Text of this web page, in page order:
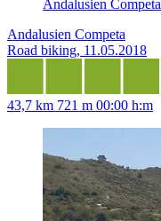
Andalusien Competa
Andalusien Competa
Road biking, 11.05.2018
43,7 km 721 m 00:00 h:m